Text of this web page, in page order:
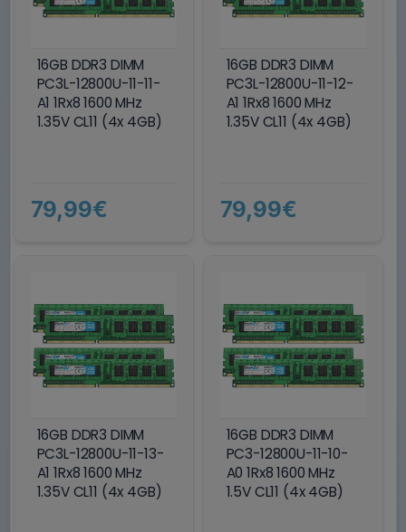
16GB DDR3 DIMM
PC3L-12800U-11-11-
A1 1Rx8 1600 MHz
1.35V CL11 (4x 4GB)
79,99€
16GB DDR3 DIMM
PC3L-12800U-11-12-
A1 1Rx8 1600 MHz
1.35V CL11 (4x 4GB)
79,99€
16GB DDR3 DIMM
PC3L-12800U-11-13-
A1 1Rx8 1600 MHz
1.35V CL11 (4x 4GB)
16GB DDR3 DIMM
PC3-12800U-11-10-
A0 1Rx8 1600 MHz
1.5V CL11 (4x 4GB)